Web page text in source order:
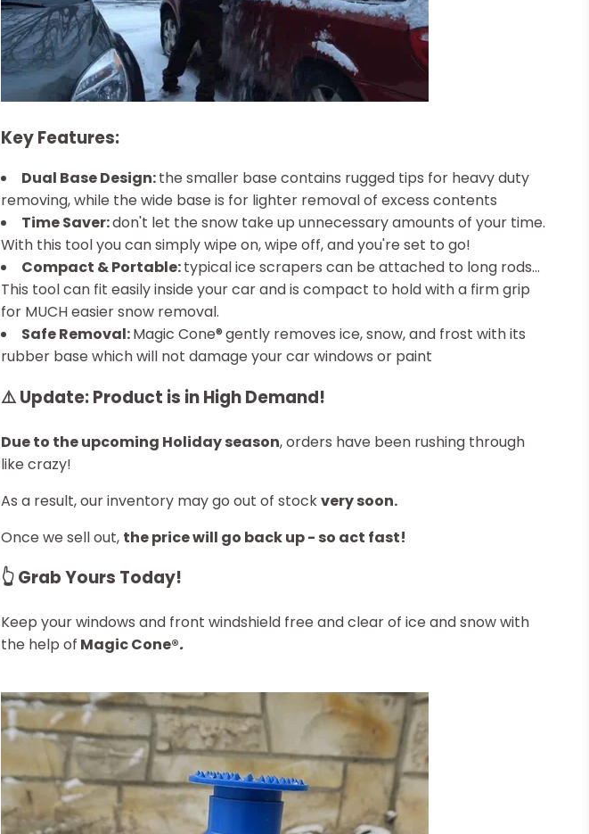
Key Features:
Dual Base Design:the smaller base contains rugged tips for heavy duty
removing, while the wide base is for lighter removal of excess contents
Time Saver:don't let the snow take up unnecessary amounts of your time.
With this tool you can simply wipe on, wipe off, and you're set to go!
Compact & Portable:typical ice scrapers can be attached to long rods...
This tool can fit easily inside your car and is compact to hold with a firm grip
for MUCH easier snow removal.
Safe Removal:Magic Cone®gently removes ice, snow, and frost with its
rubber base which will not damage your car windows or paint
⚠️Update: Product is in High Demand!
Due to the upcoming Holiday season, orders have been rushing through
like crazy!
As a result, our inventory may go out of stockvery soon.
Once we sell out, the price will go back up - so act fast!
👆Grab Yours Today!
Keep your windows and front windshield free and clear of ice and snow with
the help of Magic Cone®.